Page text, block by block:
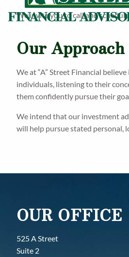
We invite you to call and
Our
We at “A” Street Financial
individuals, listening to their
them confidently pursue their
We intend that our investment
will help pursue stated personal,
OUR OFFICE
525 A Street
Suite 2